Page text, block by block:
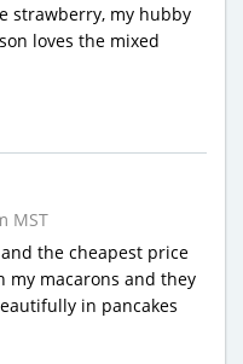
strawberry, my hubby
loves the mixed
MST
the cheapest price
my macarons and they
in pancakes